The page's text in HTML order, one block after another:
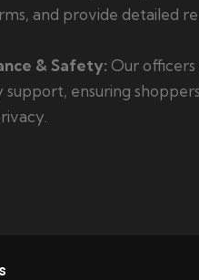
and provide detailed
& Safety: Our
ensuring